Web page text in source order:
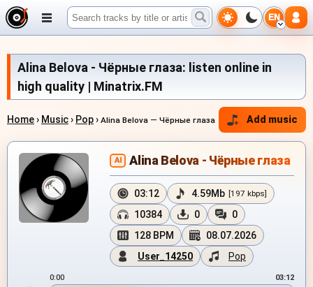
EN
Alina Belova - Чёрные глаза: listen online in
high quality | Minatrix.FM
Home› Music› Pop› Alina Belova — Чёрные глаза Add music
AI Alina Belova - Чёрные глаза
03:12 4.59Mb [197 kbps]
10384 0
0
128 BPM
08.07.2026
User_14250
Pop
0:00 03:12